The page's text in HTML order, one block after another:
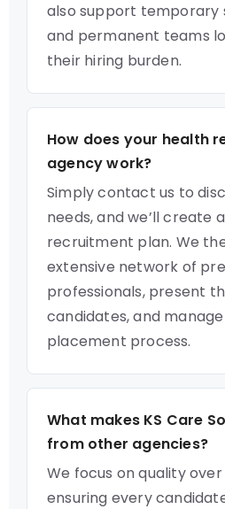
also support temporary
and permanent teams
their hiring burden.
How does your health
agency work?
Simply contact us to
needs, and we’ll create
recruitment plan. We
extensive network of
professionals, present
candidates, and
placement process.
What makes KS Care
from other agencies?
We focus on quality
ensuring every